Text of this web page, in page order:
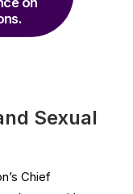
Sexual
Chief